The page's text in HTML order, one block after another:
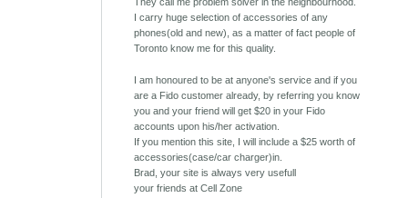
They call me problem solver in the neighbourhood.
I carry huge selection of accessories of any
phones(old and new), as a matter of fact people of
Toronto know me for this quality.
I am honoured to be at anyone's service and if you
are a Fido customer already, by referring you know
you and your friend will get $20 in your Fido
accounts upon his/her activation.
If you mention this site, I will include a $25 worth of
accessories(case/car charger)in.
Brad, your site is always very usefull
your friends at Cell Zone